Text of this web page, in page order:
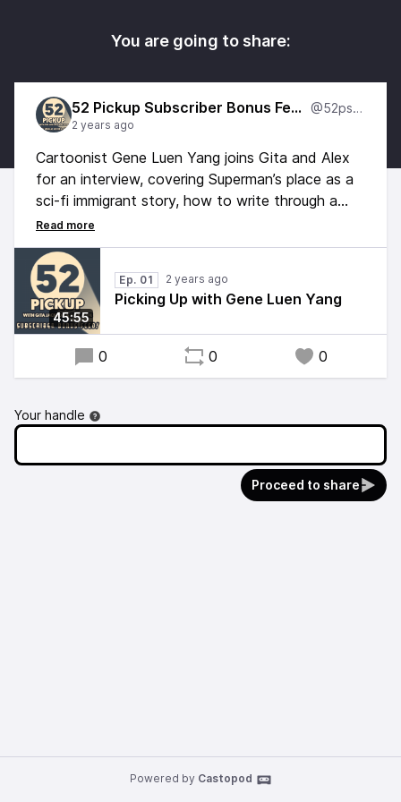
You are going to share:
52 Pickup Subscriber Bonus Feed @52psbf
2 years ago
Cartoonist Gene Luen Yang joins Gita and Alex
for an interview, covering Superman’s place as a
sci-fi immigrant story, how to write through a
historical stereotype instead of around it, the
thematic differences between Superman and
Batman, and his pick for the actual smartest
man in the DC universe.
45:55
Ep. 01 2 years ago
Picking Up with Gene Luen Yang
0 0 0
Your handle
Proceed to share
Powered by Castopod